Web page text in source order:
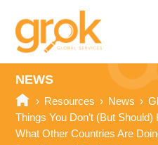
NEWS
› Resources › News ›
Things You Don’t (But
What Other Countries Are